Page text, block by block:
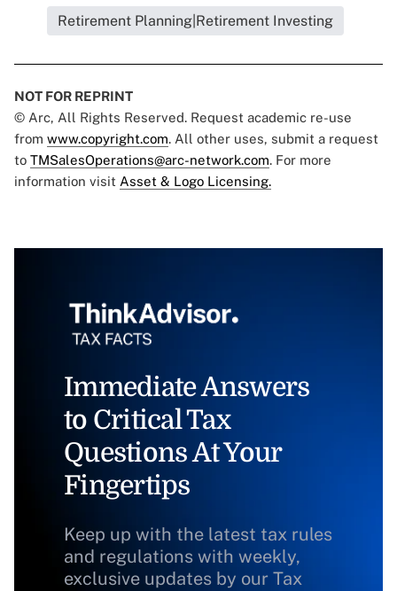
Retirement Planning|Retirement Investing
NOT FOR REPRINT
© Arc, All Rights Reserved. Request academic re-use
from www.copyright.com. All other uses, submit a request
to TMSalesOperations@arc-network.com. For more
information visit Asset & Logo Licensing.
Immediate Answers
to Critical Tax
Questions At Your
Fingertips
Keep up with the latest tax rules
and regulations with weekly,
exclusive updates by our Tax